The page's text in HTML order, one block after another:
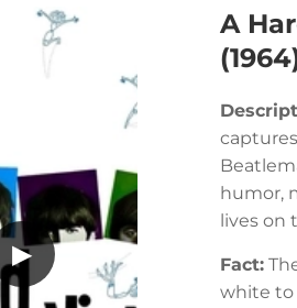
▶
A
humor,
lives on
Fact:
white to